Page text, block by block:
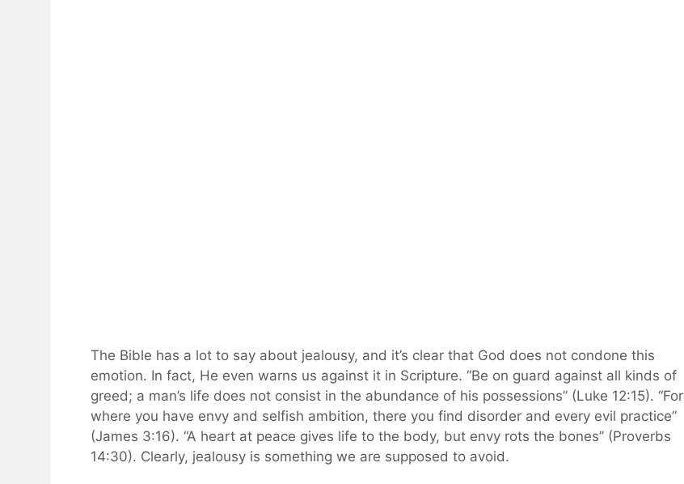
The Bible has a lot to say about jealousy, and it’s clear that God does not condone this
emotion. In fact, He even warns us against it in Scripture. “Be on guard against all kinds of
greed; a man’s life does not consist in the abundance of his possessions” (Luke 12:15). “For
where you have envy and selfish ambition, there you find disorder and every evil practice”
(James 3:16). “A heart at peace gives life to the body, but envy rots the bones” (Proverbs
14:30). Clearly, jealousy is something we are supposed to avoid.